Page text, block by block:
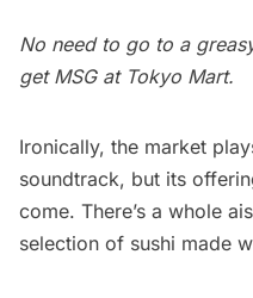
No need to go to a
get MSG at Tokyo Mart.
Ironically, the market
soundtrack, but its
come. There’s a whole
selection of sushi made